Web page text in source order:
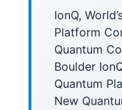
IonQ,
Platform
Quantum
Boulder
Quantum
New